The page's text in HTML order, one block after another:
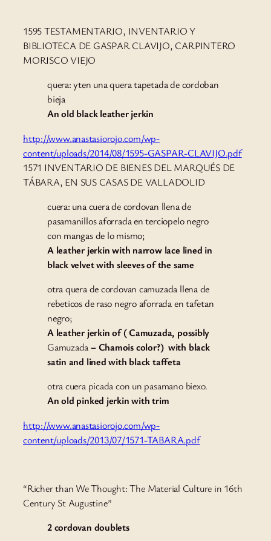
1595 TESTAMENTARIO, INVENTARIO Y
BIBLIOTECA DE GASPAR CLAVIJO, CARPINTERO
MORISCO VIEJO
quera: yten una quera tapetada de cordoban
bieja
An old black leather jerkin
http://www.anastasiorojo.com/wp-
content/uploads/2014/08/1595-GASPAR-CLAVIJO.pdf
1571 INVENTARIO DE BIENES DEL MARQUÉS DE
TÁBARA, EN SUS CASAS DE VALLADOLID
cuera: una cuera de cordovan llena de
pasamanillos aforrada en terciopelo negro
con mangas de lo mismo;
A leather jerkin with narrow lace lined in
black velvet with sleeves of the same
otra quera de cordovan camuzada llena de
rebeticos de raso negro aforrada en tafetan
negro;
A leather jerkin of ( Camuzada, possibly
Gamuzada– Chamois color?) with black
satin and lined with black taffeta
otra cuera picada con un pasamano biexo.
An old pinked jerkin with trim
http://www.anastasiorojo.com/wp-
content/uploads/2013/07/1571-TABARA.pdf
“Richer than We Thought: The Material Culture in 16th
Century St Augustine”
2 cordovan doublets